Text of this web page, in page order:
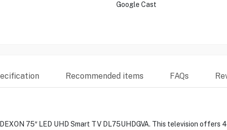
Google Cast
Recommended items FAQs
75″ LED UHD Smart TV DL75UHDGVA. This television